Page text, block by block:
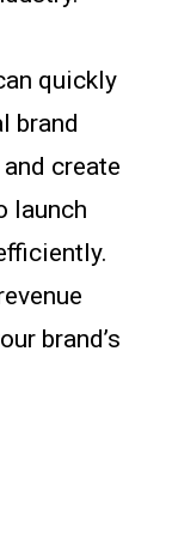
quickly
brand
create
launch
brand’s